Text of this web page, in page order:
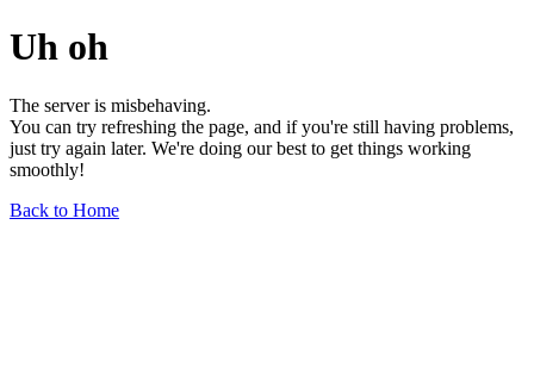
Uh oh
The server is misbehaving.
You can try refreshing the page, and if you're still having problems,
just try again later. We're doing our best to get things working
smoothly!
Back to Home